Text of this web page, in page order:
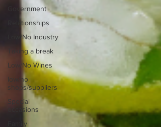
Government
Relationships
Low/No Industry
Taking a break
Low/No Wines
low/no
shops/suppliers
Special
occasions
Family